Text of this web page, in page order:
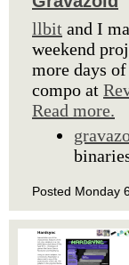
llbit and I
weekend
more days
compo at
Read more.
Posted Monday